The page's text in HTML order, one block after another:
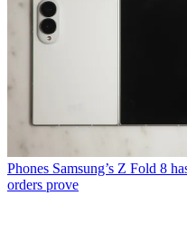
Phones Samsung’s Z Fold 8
orders prove